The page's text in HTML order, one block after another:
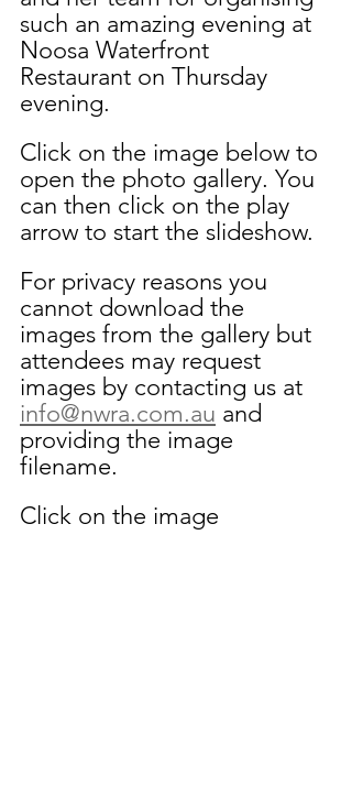
such an amazing evening at
Noosa Waterfront
Restaurant on Thursday
evening.
Click on the image below to
open the photo gallery. You
can then click on the play
arrow to start the slideshow.
For privacy reasons you
cannot download the
images from the gallery but
attendees may request
images by contacting us at
info@nwra.com.au and
providing the image
filename.
Click on the image